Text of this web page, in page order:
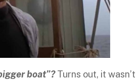
boat”?Turns out, it wasn’t